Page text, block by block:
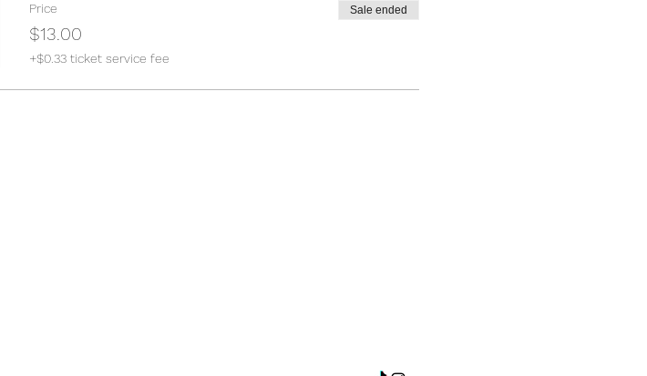
Price
$13.00
+$0.33 ticket service fee
Sale ended